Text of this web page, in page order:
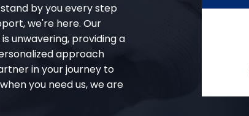
by you every step
we're here. Our
unwavering, providing a
approach
in your journey to
you need us, we are